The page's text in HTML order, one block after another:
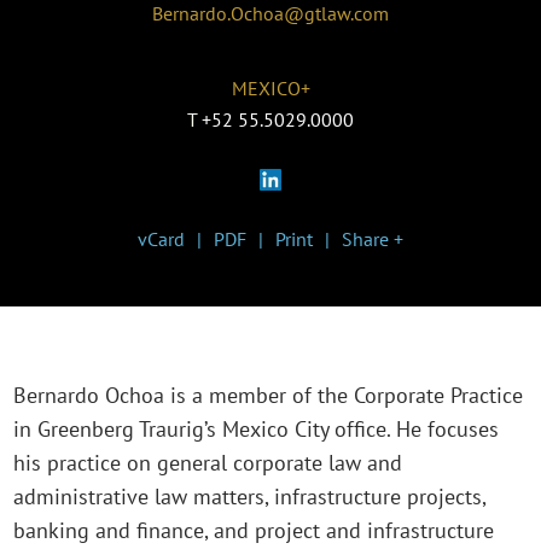
Bernardo.Ochoa@gtlaw.com
MEXICO+
T +52 55.5029.0000
vCard PDF Print Share +
Bernardo Ochoa is a member of the Corporate Practice
in Greenberg Traurig’s Mexico City office. He focuses
his practice on general corporate law and
administrative law matters, infrastructure projects,
banking and finance, and project and infrastructure